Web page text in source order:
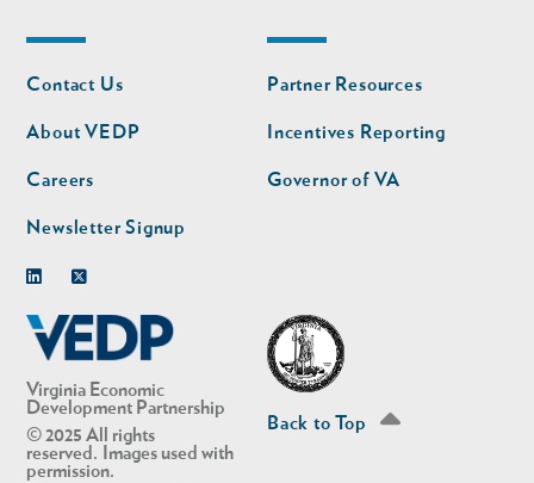
Virginia Economic
Development Partnership
© 2025 All rights
reserved. Images used with
permission.
Footer
nav
Contact Us
About VEDP
Careers
Newsletter Signup
Footer
nav
second
Partner Resources
Incentives Reporting
Governor of VA
Back to Top